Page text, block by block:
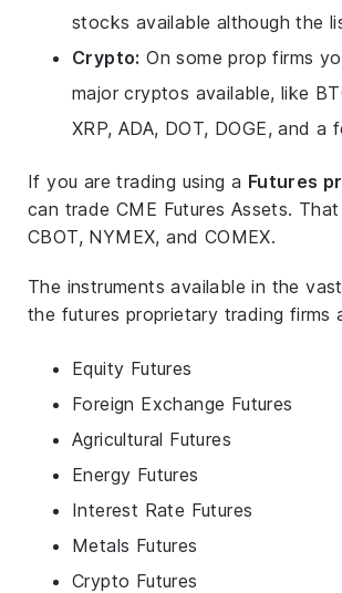
stocks available although the
Crypto: On some prop firms
major cryptos available, like
XRP, ADA, DOT, DOGE, and a
If you are trading using a Futures
can trade CME Futures Assets.
CBOT, NYMEX, and COMEX.
The instruments available in the
the futures proprietary trading firms
Equity Futures
Foreign Exchange Futures
Agricultural Futures
Energy Futures
Interest Rate Futures
Metals Futures
Crypto Futures